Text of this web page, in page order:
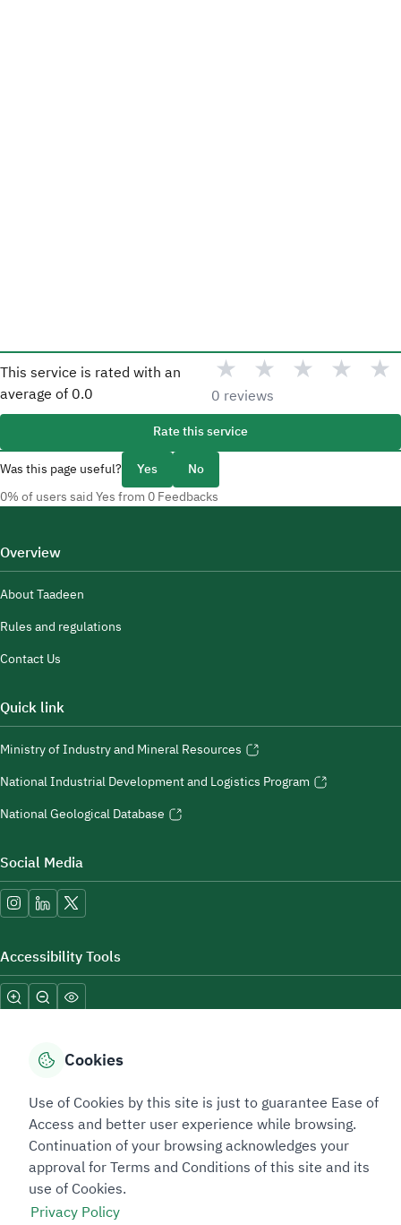
This service is rated with an
average of 0.0
★ ★ ★ ★ ★
0 reviews
Rate this service
Was this page useful?
Yes No
0% of users said Yes from 0 Feedbacks
Overview
About Taadeen
Rules and regulations
Contact Us
Quick link
Ministry of Industry and Mineral Resources
National Industrial Development and Logistics Program
National Geological Database
Social Media
Accessibility Tools
Sitemap Footer
Privacy policy Service Level Agreement (SLA)
Complaint Handling Guide
Sitemap
Copyright © 2026 TAADEEN. All Rights Reserved
We're ESNAD, the Saudi Mining Services Company, on a mission to
Cookies
Use of Cookies by this site is just to guarantee Ease of
Access and better user experience while browsing.
Continuation of your browsing acknowledges your
approval for Terms and Conditions of this site and its
use of Cookies.
Privacy Policy